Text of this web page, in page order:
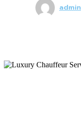
admin